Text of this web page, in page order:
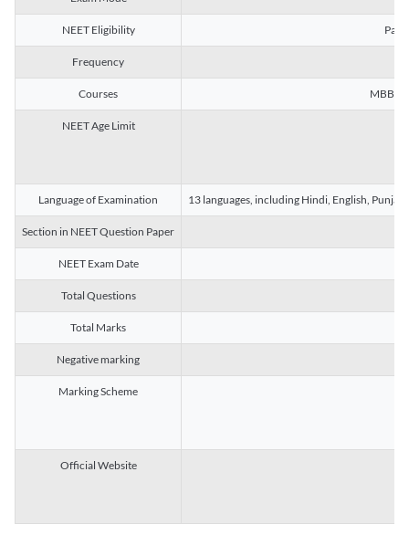
NEET Eligibility
Frequency
Courses MBBS,
NEET Age Limit
Language of Examination 13 languages, including Hindi, English,
Section in NEET Question Paper
NEET Exam Date
Total Questions
Total Marks
Negative marking
Marking Scheme
Official Website